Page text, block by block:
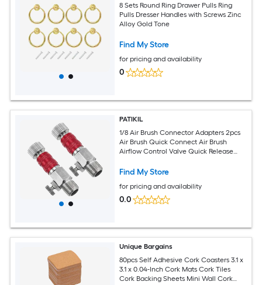
8 Sets Round Ring Drawer Pulls Ring
Pulls Dresser Handles with Screws Zinc
Alloy Gold Tone
Find My Store
for pricing and availability
0
PATIKIL
1/8 Air Brush Connector Adapters 2pcs
Air Brush Quick Connect Air Brush
Airflow Control Valve Quick Release
Find My Store
for pricing and availability
0.0
Unique Bargains
80pcs Self Adhesive Cork Coasters 3.1 x
3.1 x 0.04-Inch Cork Mats Cork Tiles
Cork Backing Sheets Mini Wall Cork